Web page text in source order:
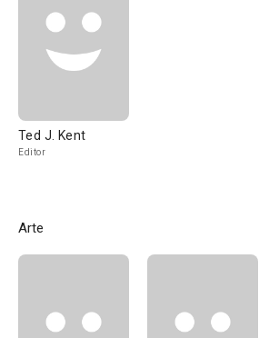
Ted J. Kent
Editor
Arte